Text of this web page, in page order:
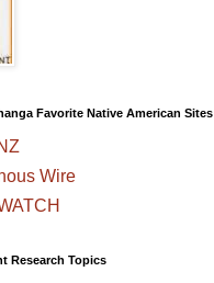
Favorite Native American Sites
Wire
Research Topics